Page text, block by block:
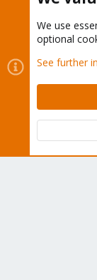
Cookies
Contact us
Terms
Community
We use
optional
See further